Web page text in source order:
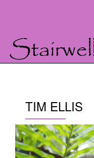
content
TIM ELLIS